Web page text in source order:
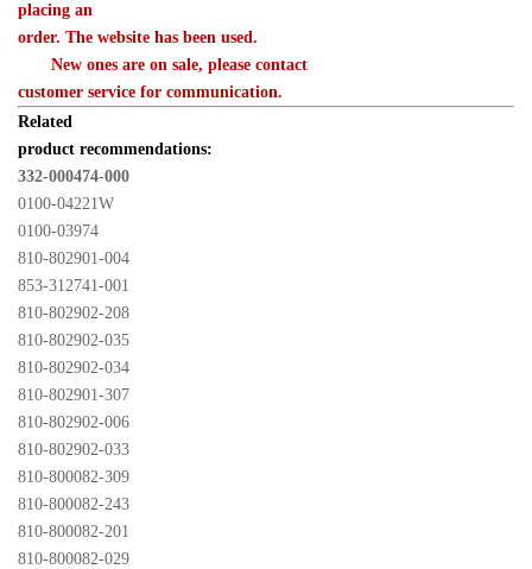
placing an
order. The website has been used.
New ones are on sale, please contact
customer service for communication.
Related
product recommendations:
332-000474-000
0100-04221W
0100-03974
810-802901-004
853-312741-001
810-802902-208
810-802902-035
810-802902-034
810-802901-307
810-802902-006
810-802902-033
810-800082-309
810-800082-243
810-800082-201
810-800082-029